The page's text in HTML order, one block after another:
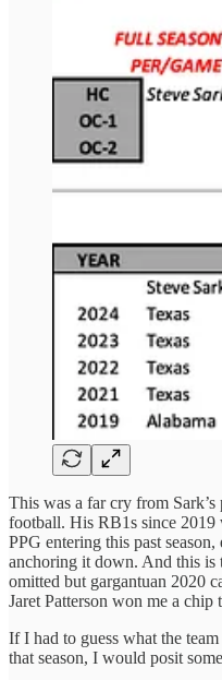
This was a far cry from
football. His RB1s since 2019
PPG entering this past
anchoring it down. And this is
omitted but gargantuan 2020
Jaret Patterson won me a chip
If I had to guess what the
that season, I would posit